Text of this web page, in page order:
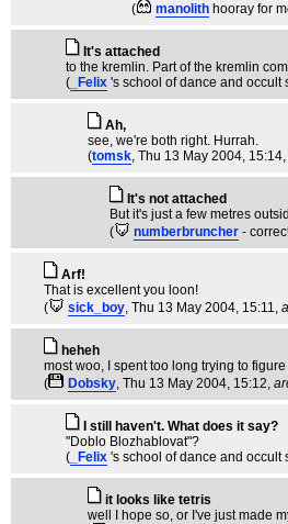
(
manolith hooray for
It's attached
to the kremlin. Part of the kremlin
( _Felix 's school of dance and occult
Ah,
see, we're both right. Hurrah.
(tomsk, Thu 13 May 2004, 15:14,
It's not attached
But it's just a few metres
(
numberbruncher -
Arf!
That is excellent you loon!
(
sick_boy, Thu 13 May 2004, 15:11,
heheh
most woo, I spent too long trying to
(
Dobsky, Thu 13 May 2004, 15:12,
I still haven't. What does it say?
"Doblo Blozhablovat"?
( _Felix 's school of dance and occult
it looks like tetris
well I hope so, or I've just made